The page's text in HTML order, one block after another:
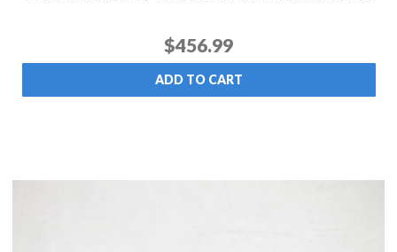
$456.99
ADD TO CART